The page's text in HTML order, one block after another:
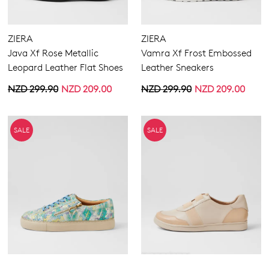
Flats
Sneakers
Heels
Casuals
Platforms
Espadrilles
Elastic
Hook & Loop
4 5.5 6.5 7.5 9.5 10.5 11.5
ZIERA
Java Xf Rose Metallic
Leopard Leather Flat Shoes
NZD 209.00
NZD 299.90
ZIERA
Vamra Xf Frost Embossed
Leather Sneakers
NZD 209.00
NZD 299.90
SALE SALE